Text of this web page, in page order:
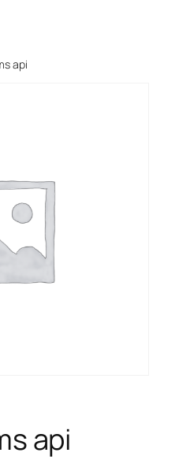
api
api